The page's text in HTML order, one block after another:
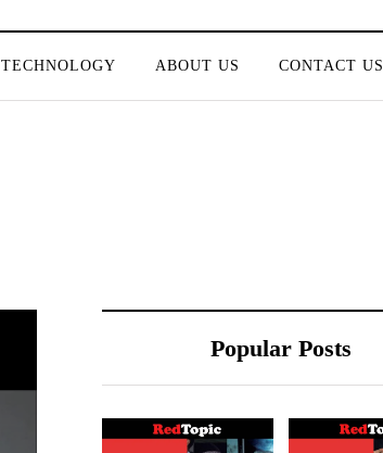
TECHNOLOGY ABOUT US CONTACT US
Popular Posts